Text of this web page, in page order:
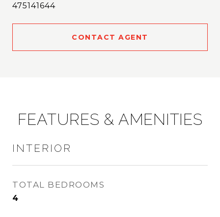
475141644
CONTACT AGENT
FEATURES & AMENITIES
INTERIOR
TOTAL BEDROOMS
4